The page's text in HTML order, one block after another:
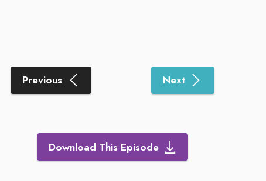
Previous Next
Download This Episode